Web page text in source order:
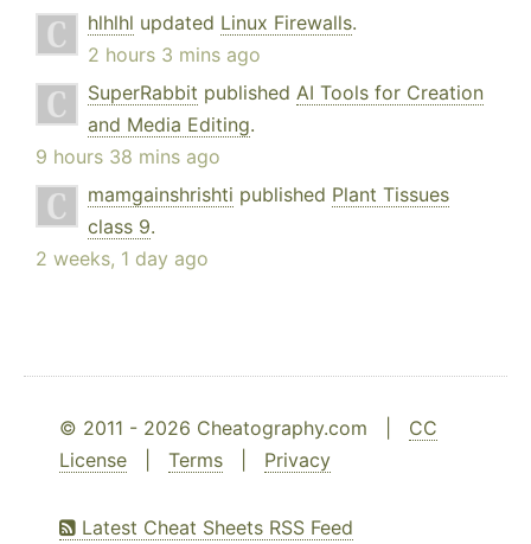
hlhlhl updated Linux Firewalls.
2 hours 3 mins ago
SuperRabbit published AI Tools for Creation
and Media Editing.
9 hours 38 mins ago
mamgainshrishti published Plant Tissues
class 9.
2 weeks, 1 day ago
© 2011 - 2026 Cheatography.com | CC
License
Terms Privacy
Latest Cheat Sheets RSS Feed